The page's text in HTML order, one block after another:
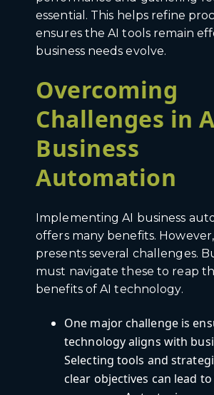
essential. This helps refine
ensures the AI tools remain
business needs evolve.
Overcoming
Challenges in
Business
Automation
Implementing AI business
offers many benefits.
presents several challenges.
must navigate these to reap
benefits of AI technology.
One major challenge is
technology aligns with
Selecting tools and
clear objectives can lead